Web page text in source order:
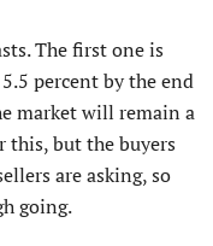
The first one is
percent by the end
market will remain a
this, but the buyers
are asking, so
going.